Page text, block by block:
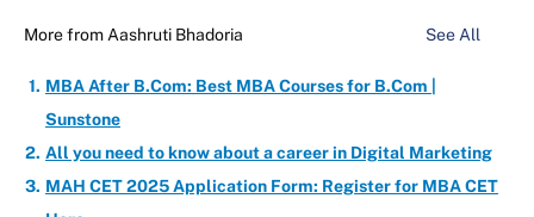
More from Aashruti Bhadoria See All
MBA After B.Com: Best MBA Courses for B.Com |
Sunstone
All you need to know about a career in Digital Marketing
MAH CET 2025 Application Form: Register for MBA CET